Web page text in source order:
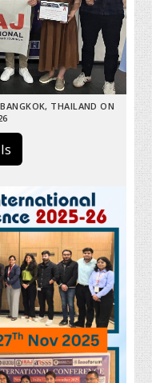
THAILAND ON